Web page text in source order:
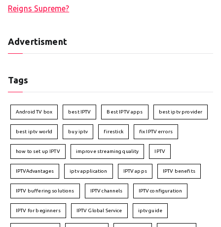
Reigns Supreme?
Advertisment
Tags
Android TV box best IPTV Best IPTV apps best iptv provider
best iptv world buy iptv firestick fix IPTV errors
how to set up IPTV improve streaming quality IPTV
IPTVAdvantages iptv application IPTV apps IPTV benefits
IPTV buffering solutions IPTV channels IPTV configuration
IPTV for beginners IPTV Global Service iptv guide